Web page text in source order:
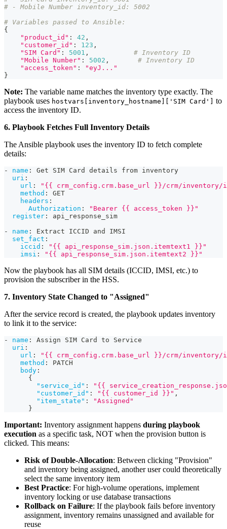
# - Mobile Number inventory_id: 5002
# Variables passed to Ansible:
{
"product_id" : 42 ,
"customer_id" : 123 ,
"SIM Card" : 5001 ,
# Inventory ID
"Mobile Number" : 5002 ,
# Inventory ID
"access_token" :
"eyJ..."
}
Note: The variable name matches the inventory type exactly. The
playbook uses hostvars[inventory_hostname]['SIM Card'] to
access the inventory ID.
6. Playbook Fetches Full Inventory Details
The Ansible playbook uses the inventory ID to fetch complete
details:
- name :
Get SIM Card details from inventory
uri :
url :
"{{ crm_config.crm.base_url }}/crm/
method :
GET
headers :
Authorization :
"Bearer {{ access_token }}"
register :
api_response_sim
-
name :
Extract ICCID and IMSI
set_fact :
iccid :
"{{ api_response_sim.json.itemtext1 }}"
imsi : "{{ api_response_sim.json.itemtext2 }}"
Now the playbook has all SIM details (ICCID, IMSI, etc.) to
provision the subscriber in the HSS.
7. Inventory State Changed to "Assigned"
After the service record is created, the playbook updates inventory
to link it to the service:
- name :
Assign SIM Card to Service
uri :
url :
"{{ crm_config.crm.base_url }}/crm/
method :
PATCH
body :
{
"service_id" :
"{{
"customer_id" : "{{ customer_id }}" ,
"item_state" :
"Assigned"
}
Important: Inventory assignment happens during playbook
execution as a specific task, NOT when the provision button is
clicked. This means:
Risk of Double-Allocation: Between clicking "Provision"
and inventory being assigned, another user could theoretically
select the same inventory item
Best Practice: For high-volume operations, implement
inventory locking or use database transactions
Rollback on Failure: If the playbook fails before inventory
assignment, inventory remains unassigned and available for
reuse